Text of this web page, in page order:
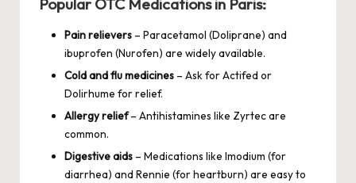
Popular OTC Medications in Paris:
Pain relievers – Paracetamol (Doliprane) and
ibuprofen (Nurofen) are widely available.
Cold and flu medicines – Ask for Actifed or
Dolirhume for relief.
Allergy relief– Antihistamines like Zyrtec are
common.
Digestive aids – Medications like Imodium (for
diarrhea) and Rennie (for heartburn) are easy to